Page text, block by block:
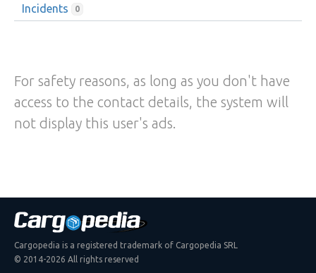
Incidents 0
For safety reasons, as long as you don't have
access to the contact details, the system will
not display this user's ads.
Cargopedia is a registered trademark of Cargopedia SRL
© 2014-2026 All rights reserved